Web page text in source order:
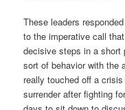
These leaders
to the imperative call
decisive steps in a short
sort of behavior with the
really touched off a
surrender after fighting